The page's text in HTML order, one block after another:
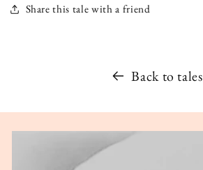
Share this tale with a friend
Back to tales